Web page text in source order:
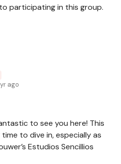
participating in this group.
yr ago
to see you here! This
to dive in, especially as
Estudios Sencillios